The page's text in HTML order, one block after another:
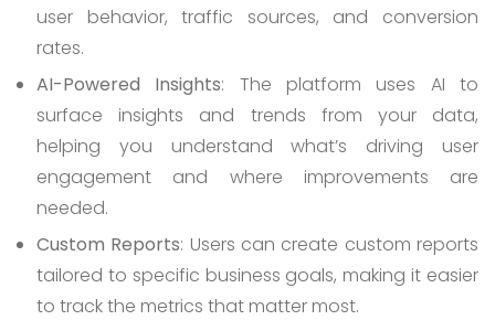
user behavior, traffic sources, and conversion
rates.
AI-Powered Insights: The platform uses AI to
surface insights and trends from your data,
helping you understand what’s driving user
engagement and where improvements are
needed.
Custom Reports: Users can create custom reports
tailored to specific business goals, making it easier
to track the metrics that matter most.